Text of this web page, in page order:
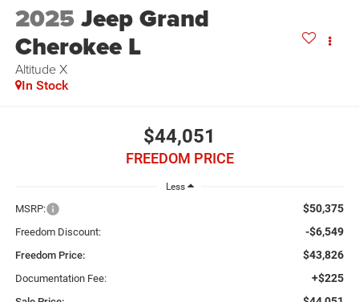
2025Jeep Grand
Cherokee L
Altitude X
In Stock
$44,051
FREEDOM PRICE
Less
MSRP: $50,375
Freedom Discount: -$6,549
Freedom Price: $43,826
Documentation Fee: +$225